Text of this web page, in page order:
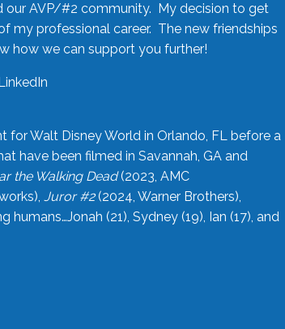
our AVP/#2 community. My decision to get
my professional career. The new friendships
how we can support you further!
Walt Disney World in Orlando, FL before a
have been filmed in Savannah, GA and
the Walking Dead(2023, AMC
Juror #2(2024, Warner Brothers),
(21), Sydney (19), Ian (17), and